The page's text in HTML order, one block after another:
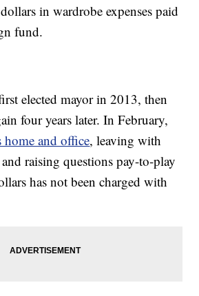
in wardrobe expenses paid
fund.
elected mayor in 2013, then
four years later. In February,
and office, leaving with
raising questions pay-to-play
has not been charged with